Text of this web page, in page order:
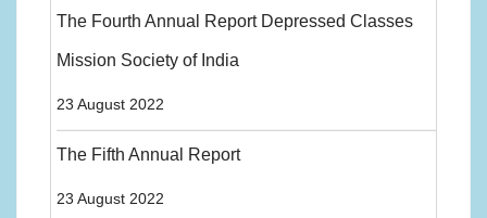
The Fourth Annual Report Depressed Classes
Mission Society of India
23 August 2022
The Fifth Annual Report
23 August 2022